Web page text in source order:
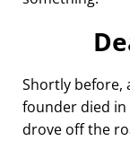
Shortly before,
founder died in
drove off the